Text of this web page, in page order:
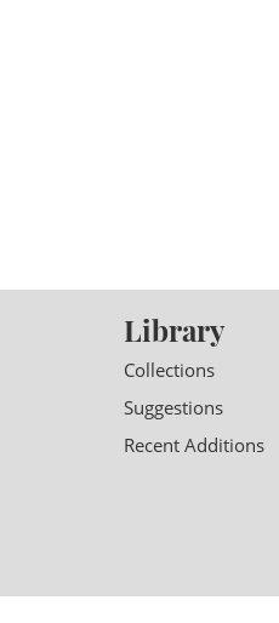
Library
Collections
Suggestions
Recent Additions